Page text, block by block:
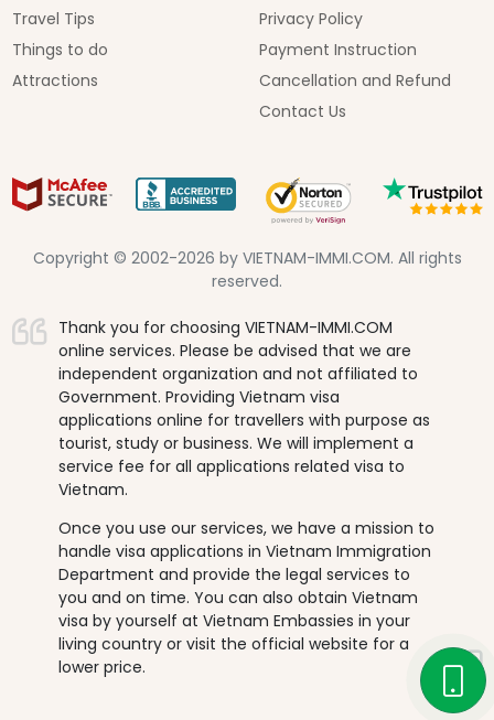
Travel Tips
Things to do
Attractions
Privacy Policy
Payment Instruction
Cancellation and Refund
Contact Us
Copyright © 2002-2026 by VIETNAM-IMMI.COM. All rights
reserved.
Thank you for choosing VIETNAM-IMMI.COM
online services. Please be advised that we are
independent organization and not affiliated to
Government. Providing Vietnam visa
applications online for travellers with purpose as
tourist, study or business. We will implement a
service fee for all applications related visa to
Vietnam.
Once you use our services, we have a mission to
handle visa applications in Vietnam Immigration
Department and provide the legal services to
you and on time. You can also obtain Vietnam
visa by yourself at Vietnam Embassies in your
living country or visit the official website for a
lower price.